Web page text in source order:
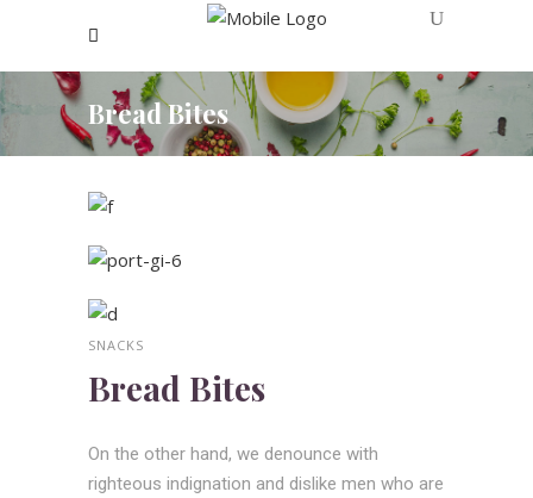
Bread Bites
SNACKS
Bread Bites
On the other hand, we denounce with
righteous indignation and dislike men who are